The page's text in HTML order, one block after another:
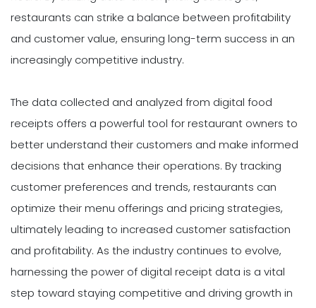
restaurants can strike a balance between profitability
and customer value, ensuring long-term success in an
increasingly competitive industry.
The data collected and analyzed from digital food
receipts offers a powerful tool for restaurant owners to
better understand their customers and make informed
decisions that enhance their operations. By tracking
customer preferences and trends, restaurants can
optimize their menu offerings and pricing strategies,
ultimately leading to increased customer satisfaction
and profitability. As the industry continues to evolve,
harnessing the power of digital receipt data is a vital
step toward staying competitive and driving growth in